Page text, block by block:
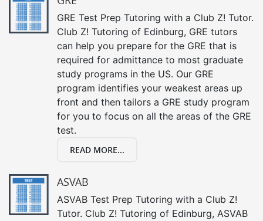
GRE Test Prep Tutoring with a Club Z! Tutor.
Club Z! Tutoring of Edinburg, GRE tutors
can help you prepare for the GRE that is
required for admittance to most graduate
study programs in the US. Our GRE
program identifies your weakest areas up
front and then tailors a GRE study program
for you to focus on all the areas of the GRE
test.
READ MORE...
ASVAB
ASVAB Test Prep Tutoring with a Club Z!
Tutor. Club Z! Tutoring of Edinburg, ASVAB